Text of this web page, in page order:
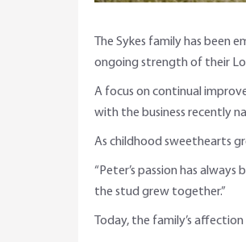
The Sykes family has
ongoing strength of their
A focus on continual
with the business recently
As childhood sweethearts
“Peter’s passion has
the stud grew together.”
Today, the family’s